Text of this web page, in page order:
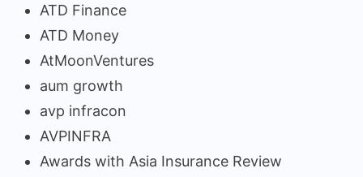
ATD Finance
ATD Money
AtMoonVentures
aum growth
avp infracon
AVPINFRA
Awards with Asia Insurance Review